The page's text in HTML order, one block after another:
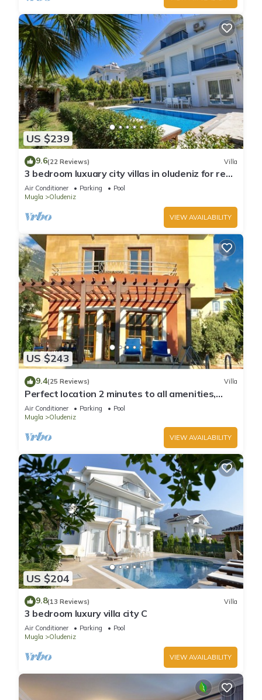
US $239
9.6(22 Reviews) Villa
3 bedroom luxuary city villas in oludeniz for rent
with private pool and garden
Air Conditioner Parking
Pool
Mugla
Oludeniz
VIEW AVAILABILITY
US $243
9.4(25 Reviews) Villa
Perfect location 2 minutes to all amenities,
bars/bus/restaurants and shops.
Air Conditioner Parking
Pool
Mugla
Oludeniz
VIEW AVAILABILITY
US $204
9.8(13 Reviews) Villa
3 bedroom luxury villa city C
Air Conditioner Parking
Pool
Mugla
Oludeniz
VIEW AVAILABILITY